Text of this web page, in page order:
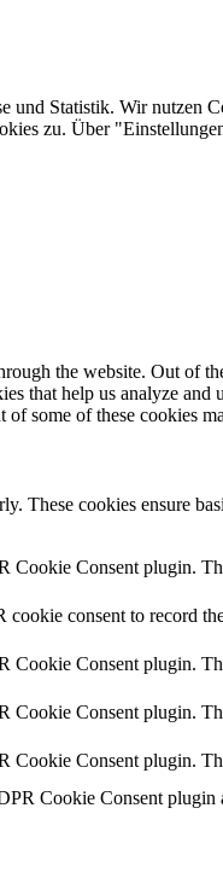
Statistik. Wir nutzen
zu. Über
the website. Out of
that help us analyze
some of these cookies
These cookies ensure
Cookie Consent plugin.
cookie consent to record
Cookie Consent plugin.
Cookie Consent plugin.
Cookie Consent plugin.
Cookie Consent plugin